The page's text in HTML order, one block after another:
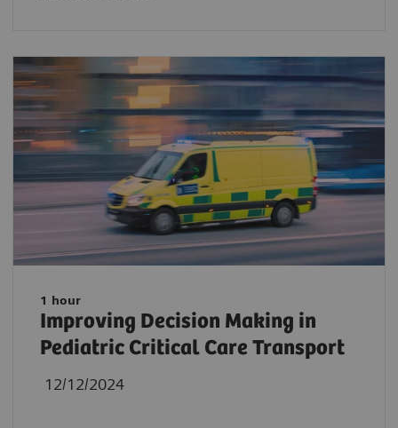
1 hour
Improving Decision Making in
Pediatric Critical Care Transport
12/12/2024